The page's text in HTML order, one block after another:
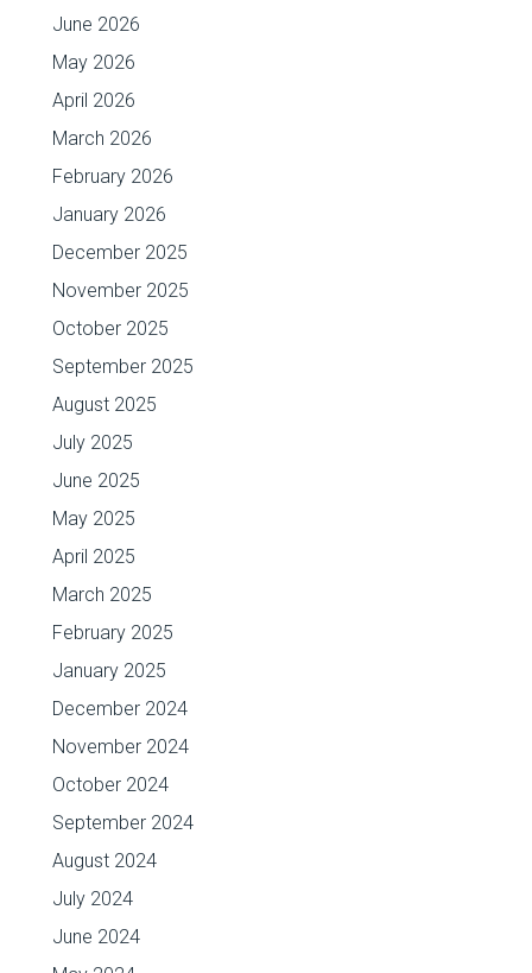
June 2026
May 2026
April 2026
March 2026
February 2026
January 2026
December 2025
November 2025
October 2025
September 2025
August 2025
July 2025
June 2025
May 2025
April 2025
March 2025
February 2025
January 2025
December 2024
November 2024
October 2024
September 2024
August 2024
July 2024
June 2024